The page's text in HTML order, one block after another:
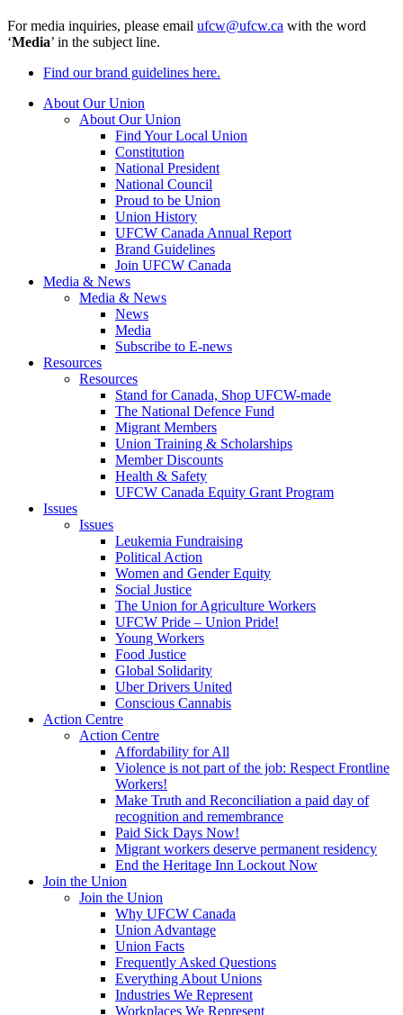
For media inquiries, please email ufcw@ufcw.ca with the word
‘Media’ in the subject line.
Find our brand guidelines here.
About Our Union
About Our Union
Find Your Local Union
Constitution
National President
National Council
Proud to be Union
Union History
UFCW Canada Annual Report
Brand Guidelines
Join UFCW Canada
Media & News
Media & News
News
Media
Subscribe to E-news
Resources
Resources
Stand for Canada, Shop UFCW-made
The National Defence Fund
Migrant Members
Union Training & Scholarships
Member Discounts
Health & Safety
UFCW Canada Equity Grant Program
Issues
Issues
Leukemia Fundraising
Political Action
Women and Gender Equity
Social Justice
The Union for Agriculture Workers
UFCW Pride – Union Pride!
Young Workers
Food Justice
Global Solidarity
Uber Drivers United
Conscious Cannabis
Action Centre
Action Centre
Affordability for All
Violence is not part of the job: Respect Frontline
Workers!
Make Truth and Reconciliation a paid day of
recognition and remembrance
Paid Sick Days Now!
Migrant workers deserve permanent residency
End the Heritage Inn Lockout Now
Join the Union
Join the Union
Why UFCW Canada
Union Advantage
Union Facts
Frequently Asked Questions
Everything About Unions
Industries We Represent
Workplaces We Represent